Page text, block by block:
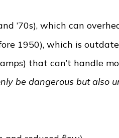
’70s), which can
1950), which is
that can’t handle
be dangerous but also